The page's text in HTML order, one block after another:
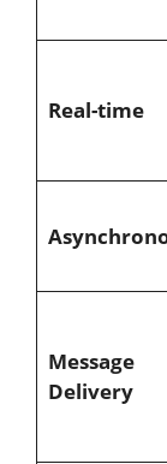
Real-time
Message
Delivery